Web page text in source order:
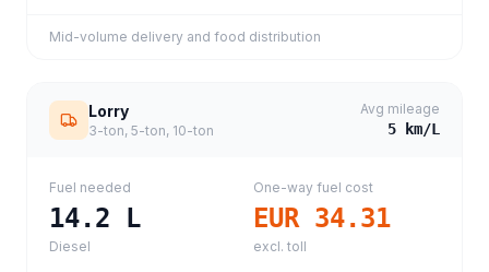
Mid-volume delivery and food distribution
Lorry
3-ton, 5-ton, 10-ton
Avg mileage
5 km/L
Fuel needed
14.2 L
Diesel
One-way fuel cost
EUR 34.31
excl. toll